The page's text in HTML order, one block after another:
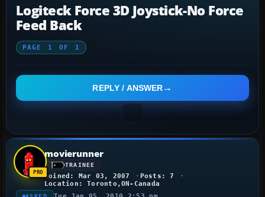
Logiteck Force 3D Joystick-No Force
Feed Back
PAGE 1 OF 1
REPLY / ANSWER
movierunner
TRAINEE
Joined: Mar 03, 2007
Posts: 7
Location: Toronto,ON-Canada